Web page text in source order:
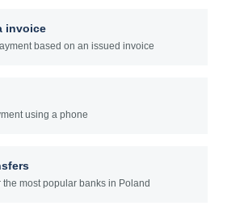
invoice
based on an issued invoice
using a phone
the most popular banks in Poland